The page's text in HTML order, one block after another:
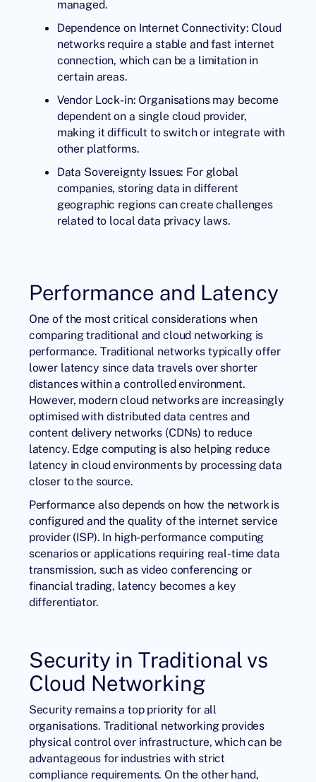
managed.
Dependence on Internet Connectivity: Cloud
networks require a stable and fast internet
connection, which can be a limitation in
certain areas.
Vendor Lock-in: Organisations may become
dependent on a single cloud provider,
making it difficult to switch or integrate with
other platforms.
Data Sovereignty Issues: For global
companies, storing data in different
geographic regions can create challenges
related to local data privacy laws.
Performance and Latency
One of the most critical considerations when
comparing traditional and cloud networking is
performance. Traditional networks typically offer
lower latency since data travels over shorter
distances within a controlled environment.
However, modern cloud networks are increasingly
optimised with distributed data centres and
content delivery networks (CDNs) to reduce
latency. Edge computing is also helping reduce
latency in cloud environments by processing data
closer to the source.
Performance also depends on how the network is
configured and the quality of the internet service
provider (ISP). In high-performance computing
scenarios or applications requiring real-time data
transmission, such as video conferencing or
financial trading, latency becomes a key
differentiator.
Security in Traditional vs
Cloud Networking
Security remains a top priority for all
organisations. Traditional networking provides
physical control over infrastructure, which can be
advantageous for industries with strict
compliance requirements. On the other hand,